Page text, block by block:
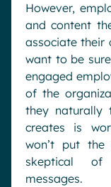
However,
and content
associate their
want to be
engaged
of the
they naturally
creates is
won’t put
skeptical of
messages.